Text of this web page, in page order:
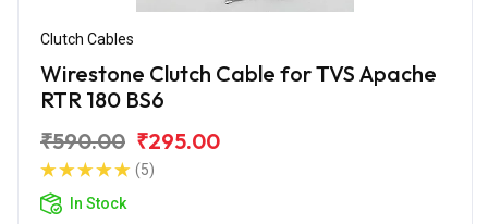
Clutch Cables
Wirestone Clutch Cable for TVS Apache
RTR 180 BS6
₹590.00 ₹295.00
(5)
In Stock